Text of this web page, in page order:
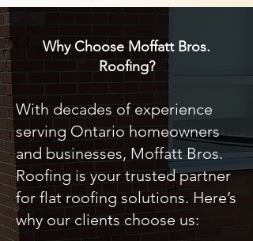
Why Choose Moffatt Bros.
Roofing?
With decades of experience
serving Ontario homeowners
and businesses, Moffatt Bros.
Roofing is your trusted partner
for flat roofing solutions. Here’s
why our clients choose us: